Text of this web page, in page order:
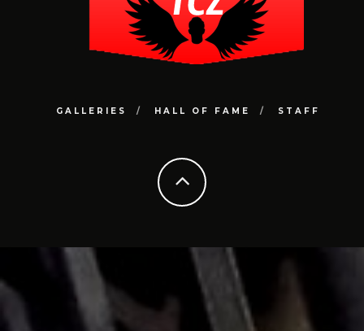
GALLERIES HALL OF FAME STAFF